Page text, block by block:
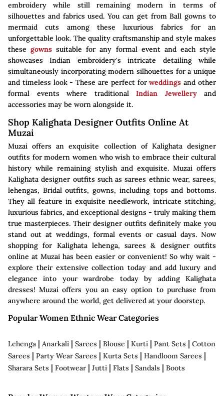
embroidery while still remaining modern in terms of
silhouettes and fabrics used. You can get from Ball gowns to
mermaid cuts among these luxurious fabrics for an
unforgettable look. The quality craftsmanship and style makes
thesegowns suitable for any formal event and each style
showcases Indian embroidery's intricate detailing while
simultaneously incorporating modern silhouettes for a unique
and timeless look - These are perfect forweddings and other
formal events where traditional Indian Jewelleryand
accessories may be worn alongside it.
Shop Kalighata Designer Outfits Online At
Muzai
Muzai offers an exquisite collection of Kalighata designer
outfits for modern women who wish to embrace their cultural
history while remaining stylish and exquisite. Muzai offers
Kalighata designer outfits such as sarees ethnic wear, sarees,
lehengas, Bridal outfits, gowns, including tops and bottoms.
They all feature in exquisite needlework, intricate stitching,
luxurious fabrics, and exceptional designs - truly making them
true masterpieces. Their designer outfits definitely make you
stand out at weddings, formal events or casual days. Now
shopping for Kalighata lehenga, sarees & designer outfits
online at Muzai has been easier or convenient! So why wait -
explore their extensive collection today and add luxury and
elegance into your wardrobe today by adding Kalighata
dresses! Muzai offers you an easy option to purchase from
anywhere around the world, get delivered at your doorstep.
Popular Women Ethnic Wear Categories
Lehenga | Anarkali | Sarees | Blouse | Kurti | Pant Sets | Cotton
Sarees | Party Wear Sarees | Kurta Sets | Handloom Sarees |
Sharara Sets | Footwear| Jutti | Flats | Sandals | Boots